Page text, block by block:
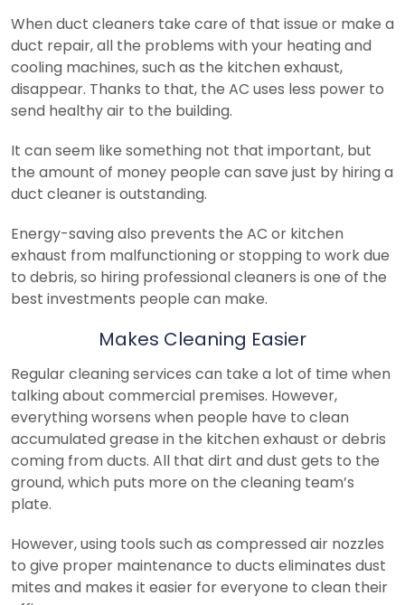
When duct cleaners take care of that issue or make a
duct repair, all the problems with your heating and
cooling machines, such as the kitchen exhaust,
disappear. Thanks to that, the AC uses less power to
send healthy air to the building.
It can seem like something not that important, but
the amount of money people can save just by hiring a
duct cleaner is outstanding.
Energy-saving also prevents the AC or kitchen
exhaust from malfunctioning or stopping to work due
to debris, so hiring professional cleaners is one of the
best investments people can make.
Makes Cleaning Easier
Regular cleaning services can take a lot of time when
talking about commercial premises. However,
everything worsens when people have to clean
accumulated grease in the kitchen exhaust or debris
coming from ducts. All that dirt and dust gets to the
ground, which puts more on the cleaning team’s
plate.
However, using tools such as compressed air nozzles
to give proper maintenance to ducts eliminates dust
mites and makes it easier for everyone to clean their